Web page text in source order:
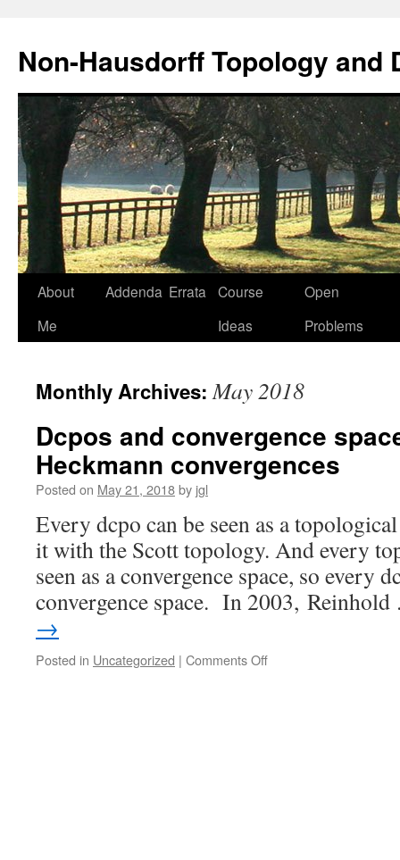
Non-Hausdorff Topology and
Skip
About
Me
Addenda Errata
Course
Ideas
Open
Problems
Monthly Archives:May 2018
Dcpos and convergence
Heckmann convergences
Posted on May 21, 2018by jgl
Every dcpo can be seen as a
it with the Scott topology. And every
seen as a convergence space, so every
convergence space. In 2003,
→
Posted in Uncategorized | Comments Offon